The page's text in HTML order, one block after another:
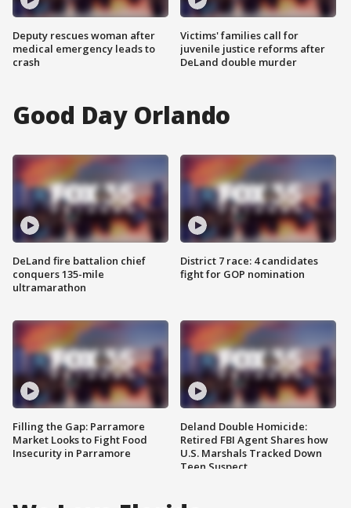
Deputy rescues woman after
medical emergency leads to
crash
Victims' families call for
juvenile justice reforms after
DeLand double murder
Good Day Orlando
DeLand fire battalion chief
conquers 135-mile
ultramarathon
Filling the Gap: Parramore
Market Looks to Fight Food
Insecurity in Parramore
District 7 race: 4 candidates
fight for GOP nomination
Deland Double Homicide:
Retired FBI Agent Shares how
U.S. Marshals Tracked Down
Teen Suspect